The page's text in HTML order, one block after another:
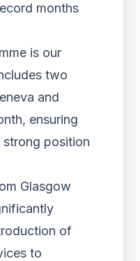
months
is our
two
and
ensuring
strong position
Glasgow
of
to